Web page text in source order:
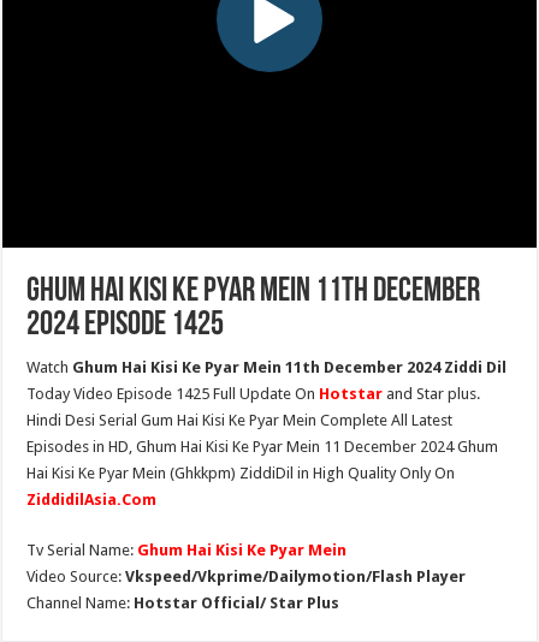
Ghum Hai Kisi Ke Pyar Mein 11th December
2024 Episode 1425
Watch Ghum Hai Kisi Ke Pyar Mein 11th December 2024 Ziddi Dil
Today Video Episode 1425 Full Update On Hotstar and Star plus.
Hindi Desi Serial Gum Hai Kisi Ke Pyar Mein Complete All Latest
Episodes in HD, Ghum Hai Kisi Ke Pyar Mein 11 December 2024 Ghum
Hai Kisi Ke Pyar Mein (Ghkkpm) ZiddiDil in High Quality Only On
ZiddidilAsia.Com
Tv Serial Name: Ghum Hai Kisi Ke Pyar Mein
Video Source:Vkspeed/Vkprime/Dailymotion/Flash Player
Channel Name: Hotstar Official/ Star Plus